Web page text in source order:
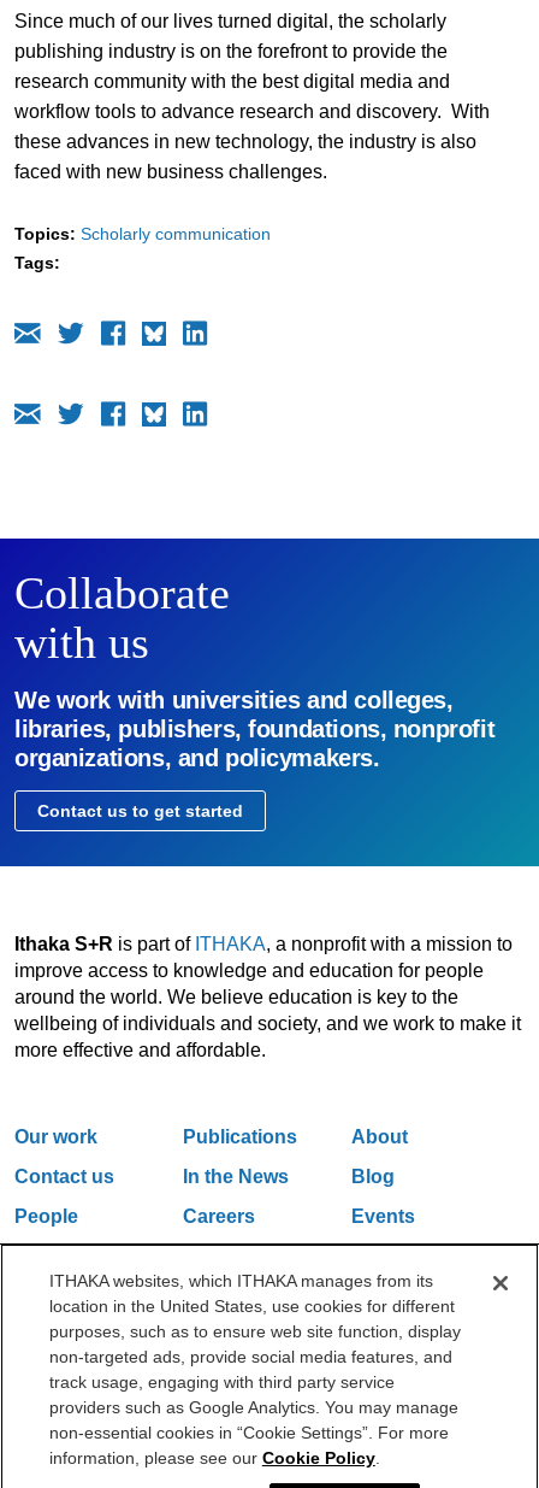
Since much of our lives turned digital, the scholarly
publishing industry is on the forefront to provide the
research community with the best digital media and
workflow tools to advance research and discovery. With
these advances in new technology, the industry is also
faced with new business challenges.
Topics: Scholarly communication
Tags:
Collaborate
with us
We work with universities and colleges,
libraries, publishers, foundations, nonprofit
organizations, and policymakers.
Contact us to get started
Ithaka S+R is part of ITHAKA, a nonprofit with a mission to
improve access to knowledge and education for people
around the world. We believe education is key to the
wellbeing of individuals and society, and we work to make it
more effective and affordable.
Our work Publications
About
Contact us
In the News
Blog
People
Careers
Events
One Liberty Plaza, 165 Broadway, 5th Floor, New York, NY 10006
212.500.2355
ithakasr@ithaka.org
©2000-2026 ITHAKA. All Rights Reserved.
Privacy Policy Cookie Policy Cookie Settings
ITHAKA websites, which ITHAKA manages from its
location in the United States, use cookies for different
purposes, such as to ensure web site function, display
non-targeted ads, provide social media features, and
track usage, engaging with third party service
providers such as Google Analytics. You may manage
non-essential cookies in “Cookie Settings”. For more
information, please see our Cookie Policy.